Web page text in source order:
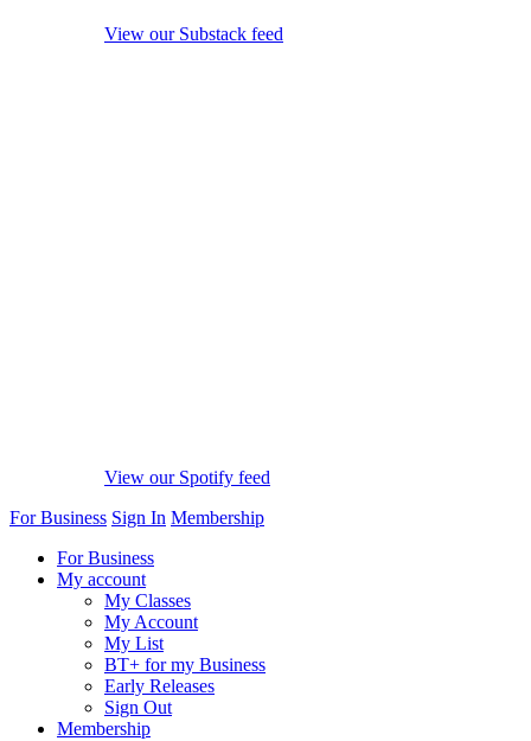
View our Substack feed
View our Spotify feed
For Business Sign In Membership
For Business
My account
My Classes
My Account
My List
BT+ for my Business
Early Releases
Sign Out
Membership